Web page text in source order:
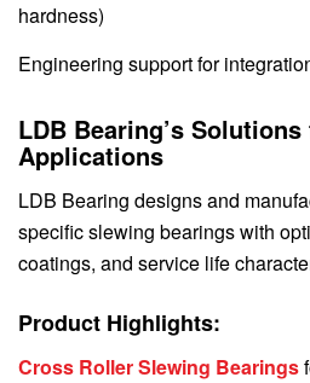
hardness)
Engineering support for
LDB Bearing’s
Applications
LDB Bearing designs and
specific slewing bearings with
coatings, and service life
Product Highlights:
Cross Roller Slewing Bearings